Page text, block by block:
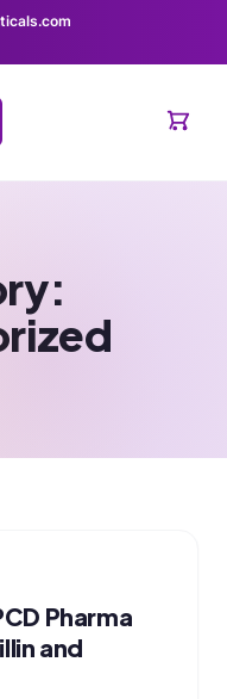
Pharma
and